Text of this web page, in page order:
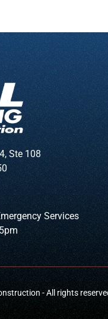
Ste 108
Services
- All rights